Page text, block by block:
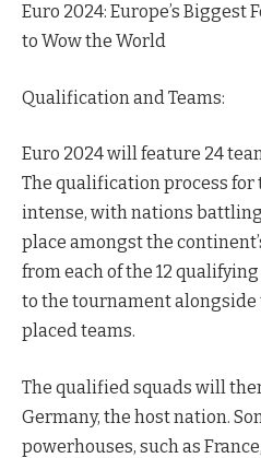
Euro 2024: Europe’s Biggest
to Wow the World
Qualification and Teams:
Euro 2024 will feature 24
The qualification process
intense, with nations
place amongst the
from each of the 12
to the tournament
placed teams.
The qualified squads will
Germany, the host nation.
powerhouses, such as